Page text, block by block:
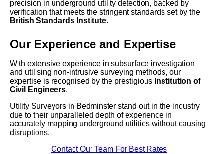
precision in underground utility detection, backed by
verification that meets the stringent standards set by the
British Standards Institute.
Our Experience and Expertise
With extensive experience in subsurface investigation
and utilising non-intrusive surveying methods, our
expertise is recognised by the prestigious Institution of
Civil Engineers.
Utility Surveyors in Bedminster stand out in the industry
due to their unparalleled depth of experience in
accurately mapping underground utilities without causing
disruptions.
Contact Our Team For Best Rates